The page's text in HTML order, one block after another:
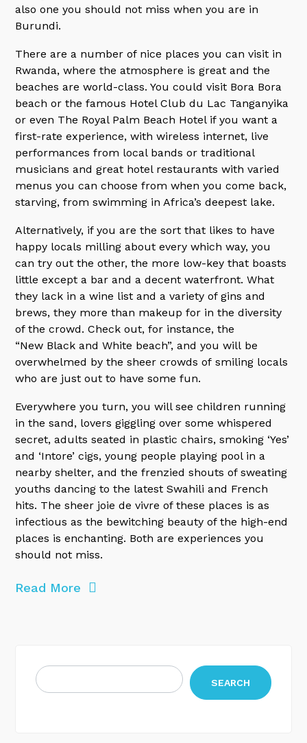
also one you should not miss when you are in
Burundi.
There are a number of nice places you can visit in
Rwanda, where the atmosphere is great and the
beaches are world-class. You could visit Bora Bora
beach or the famous Hotel Club du Lac Tanganyika
or even The Royal Palm Beach Hotel if you want a
first-rate experience, with wireless internet, live
performances from local bands or traditional
musicians and great hotel restaurants with varied
menus you can choose from when you come back,
starving, from swimming in Africa’s deepest lake.
Alternatively, if you are the sort that likes to have
happy locals milling about every which way, you
can try out the other, the more low-key that boasts
little except a bar and a decent waterfront. What
they lack in a wine list and a variety of gins and
brews, they more than makeup for in the diversity
of the crowd. Check out, for instance, the
“New Black and White beach”, and you will be
overwhelmed by the sheer crowds of smiling locals
who are just out to have some fun.
Everywhere you turn, you will see children running
in the sand, lovers giggling over some whispered
secret, adults seated in plastic chairs, smoking ‘Yes’
and ‘Intore’ cigs, young people playing pool in a
nearby shelter, and the frenzied shouts of sweating
youths dancing to the latest Swahili and French
hits. The sheer joie de vivre of these places is as
infectious as the bewitching beauty of the high-end
places is enchanting. Both are experiences you
should not miss.
Read More
SEARCH